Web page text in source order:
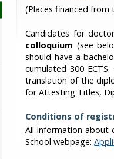
(Places financed
Candidates for
colloquium (see
should have a
cumulated 300
translation of the
for Attesting Titles,
Conditions of
All information about
School webpage: